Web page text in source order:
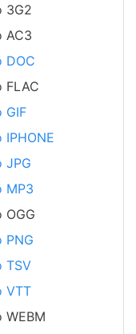
3G2
AC3
DOC
FLAC
GIF
IPHONE
JPG
MP3
OGG
PNG
TSV
VTT
WEBM